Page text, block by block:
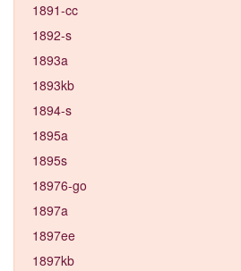
1891-cc
1892-s
1893a
1893kb
1894-s
1895a
1895s
18976-go
1897a
1897ee
1897kb